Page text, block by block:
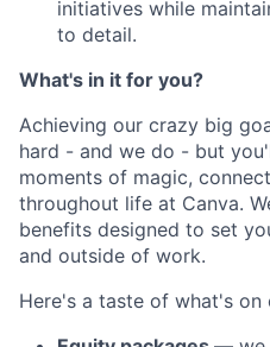
initiatives while
to detail.
What's in it for you?
Achieving our crazy big
hard - and we do - but
moments of magic,
throughout life at Canva.
benefits designed to set
and outside of work.
Here's a taste of what's on